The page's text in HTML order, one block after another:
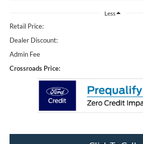
Less
Retail Price:
Dealer Discount:
Admin Fee
Crossroads Price: